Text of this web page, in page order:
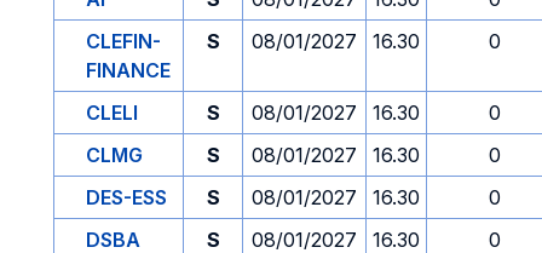
CLEFIN-
FINANCE
S 08/01/2027 16.30 0
CLELI S 08/01/2027 16.30
0
CLMG
S 08/01/2027 16.30
0
DES-ESS
S 08/01/2027 16.30
0
DSBA
S 08/01/2027 16.30
0